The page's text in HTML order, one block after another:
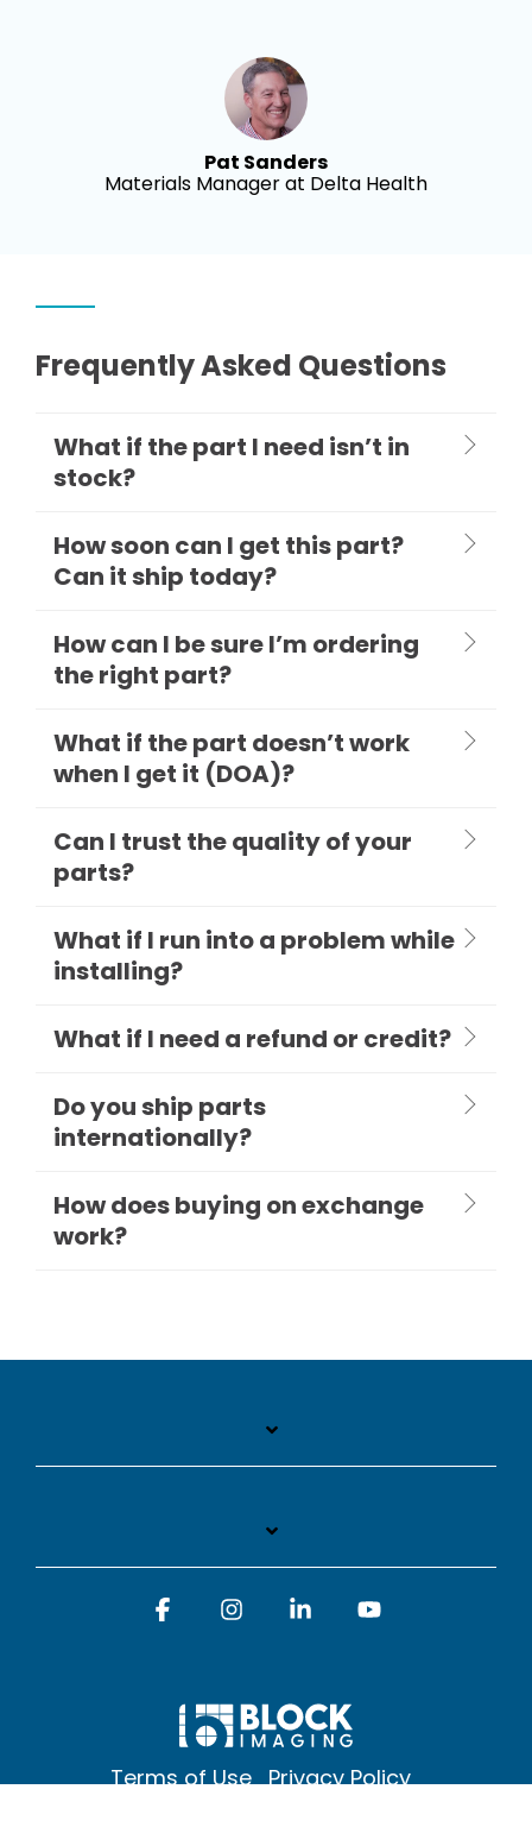
Pat Sanders
Materials Manager at Delta Health
Frequently Asked Questions
What if the part I need isn’t in
stock?
How soon can I get this part?
Can it ship today?
How can I be sure I’m ordering
the right part?
What if the part doesn’t work
when I get it (DOA)?
Can I trust the quality of your
parts?
What if I run into a problem while
installing?
What if I need a refund or credit?
Do you ship parts
internationally?
How does buying on exchange
work?
Terms of Use Privacy Policy
FacebookInstagramLinkedin